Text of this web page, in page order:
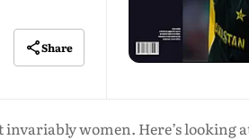
Share
women. Here’s looking